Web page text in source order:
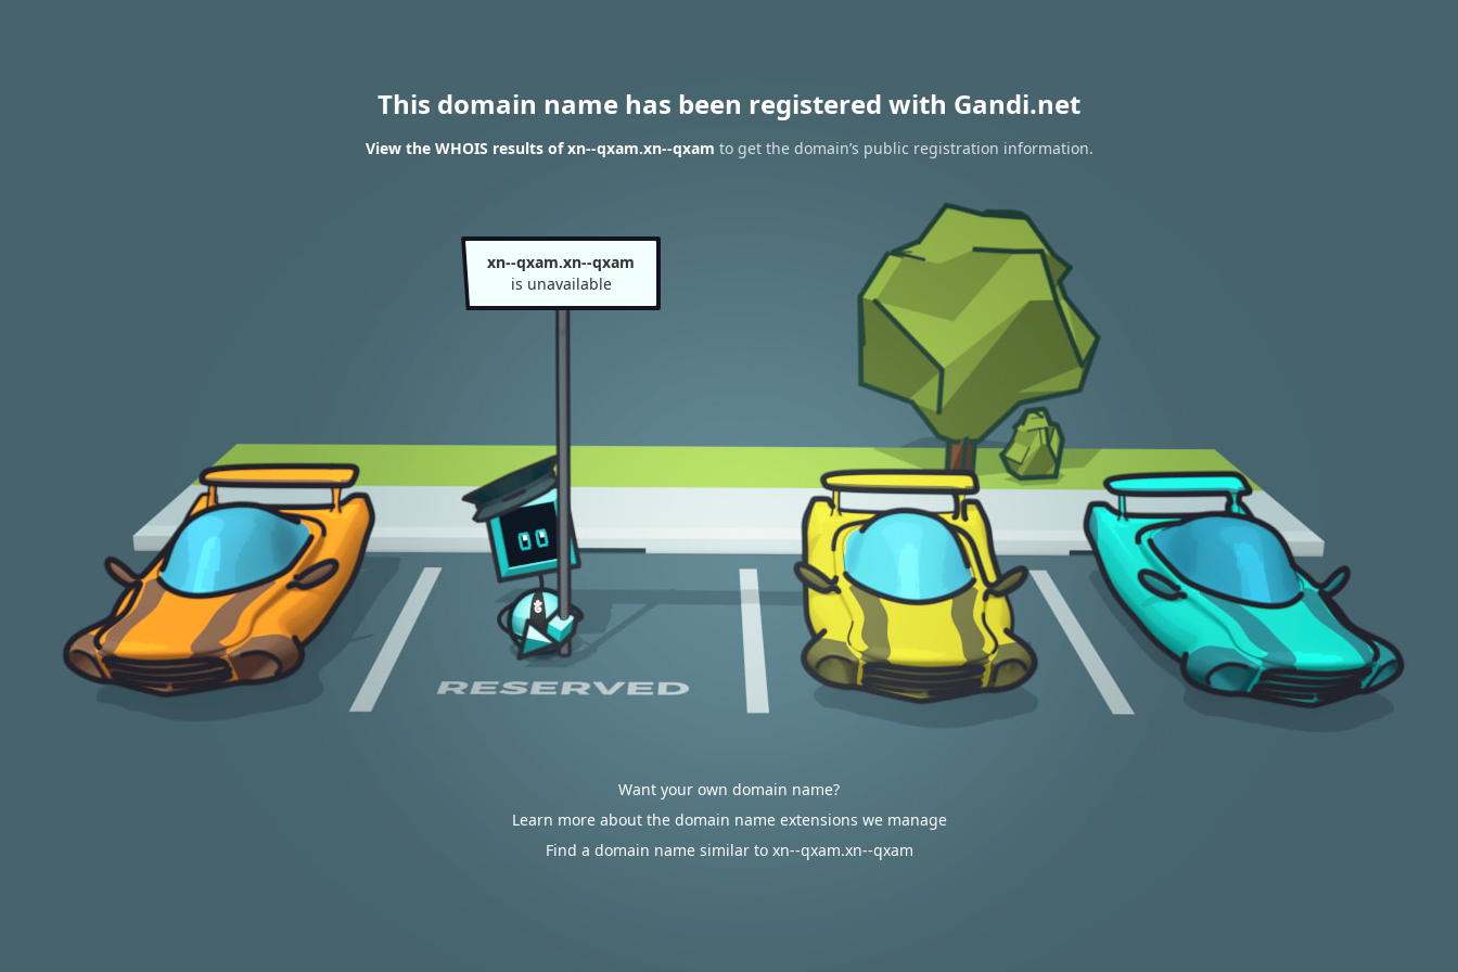
This domain name has been registered with Gandi.net
View the WHOIS results of xn--qxam.xn--qxam to get the domain’s public registration information.
xn--qxam.xn--qxam
is unavailable
Want your own domain name?
Learn more about the domain name extensions we manage
Find a domain name similar to xn--qxam.xn--qxam